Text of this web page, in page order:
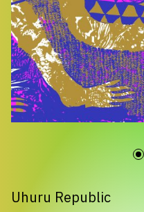
Uhuru Republic